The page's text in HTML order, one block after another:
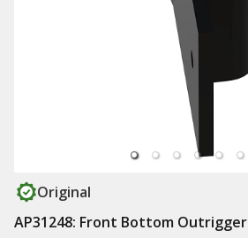
Original
AP31248: Front Bottom Outrigger